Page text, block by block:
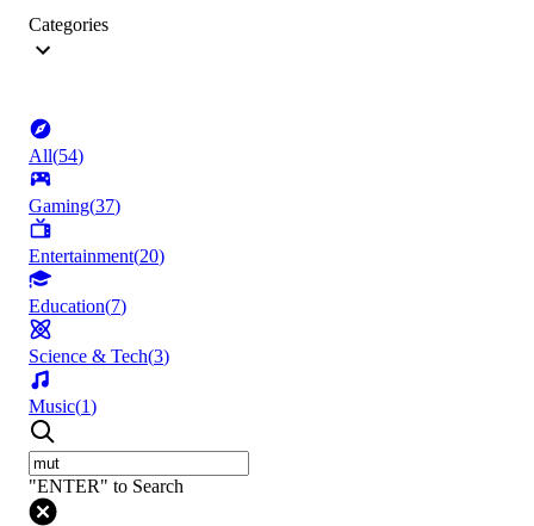
Categories
All(54)
Gaming(37)
Entertainment(20)
Education(7)
Science & Tech(3)
Music(1)
"ENTER" to Search